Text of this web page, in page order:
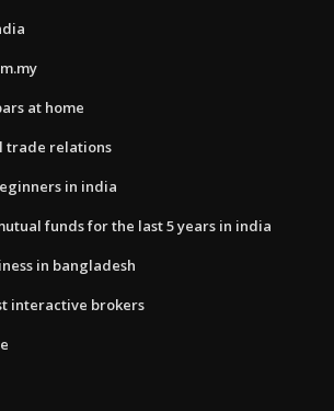
at home
trade relations
in india
funds for the last 5 years in india
in bangladesh
interactive brokers